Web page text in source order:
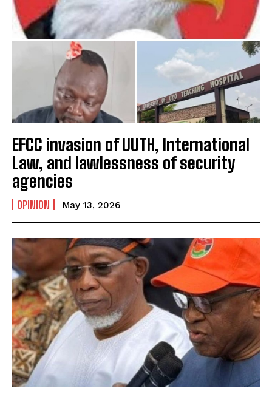
EFCC invasion of UUTH, International
Law, and lawlessness of security
agencies
OPINION May 13, 2026